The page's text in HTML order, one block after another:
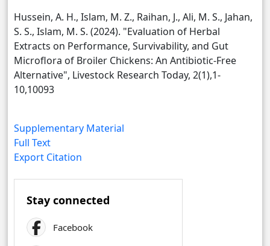
Hussein, A. H., Islam, M. Z., Raihan, J., Ali, M. S., Jahan,
S. S., Islam, M. S. (2024). "Evaluation of Herbal
Extracts on Performance, Survivability, and Gut
Microflora of Broiler Chickens: An Antibiotic-Free
Alternative", Livestock Research Today, 2(1),1-
10,10093
Supplementary Material
Full Text
Export Citation
Stay connected
Facebook